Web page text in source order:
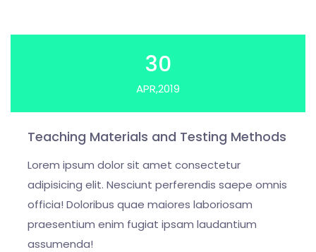
30
APR,2019
Teaching Materials and Testing Methods
Lorem ipsum dolor sit amet consectetur
adipisicing elit. Nesciunt perferendis saepe omnis
officia! Doloribus quae maiores laboriosam
praesentium enim fugiat ipsam laudantium
assumenda!